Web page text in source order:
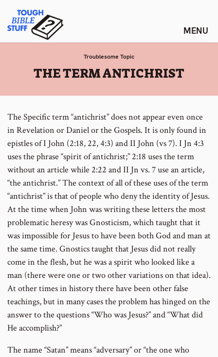
content
Tough Bible Stuff
Troublesome Topic
:
THE TERM ANTICHRIST
The Specific term “antichrist” does not appear even once
in Revelation or Daniel or the Gospels. It is only found in
epistles of I John (2:18, 22, 4:3) and II John (vs 7). I Jn 4:3
uses the phrase “spirit of antichrist;” 2:18 uses the term
without an article while 2:22 and II Jn vs. 7 use an article,
“the antichrist.” The context of all of these uses of the term
“antichrist” is that of people who deny the identity of Jesus.
At the time when John was writing these letters the most
problematic heresy was Gnosticism, which taught that it
was impossible for Jesus to have been both God and man at
the same time. Gnostics taught that Jesus did not really
come in the flesh, but he was a spirit who looked like a
man (there were one or two other variations on that idea).
At other times in history there have been other false
teachings, but in many cases the problem has hinged on the
answer to the questions “Who was Jesus?” and “What did
He accomplish?”
The name “Satan” means “adversary” or “the one who